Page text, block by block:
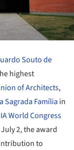
Souto de
highest
of Architects,
Sagrada Família in
World Congress
2, the award
to